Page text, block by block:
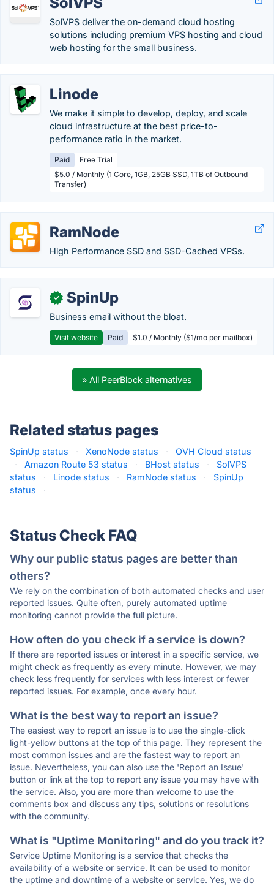
SolVPS deliver the on-demand cloud hosting
solutions including premium VPS hosting and cloud
web hosting for the small business.
Linode
We make it simple to develop, deploy, and scale
cloud infrastructure at the best price-to-
performance ratio in the market.
Paid
Free Trial
$5.0 / Monthly (1 Core, 1GB, 25GB SSD, 1TB of Outbound
Transfer)
RamNode
High Performance SSD and SSD-Cached VPSs.
✓ SpinUp
Business email without the bloat.
Visit website Paid $1.0 / Monthly ($1/mo per mailbox)
» All PeerBlock alternatives
Related status pages
SpinUp status · XenoNode status ·
OVH Cloud status
·
Amazon Route 53 status · BHost status ·
SolVPS
status
· Linode status · RamNode status ·
SpinUp
status
·
Status Check FAQ
Why our public status pages are better than
others?
We rely on the combination of both automated checks and user
reported issues. Quite often, purely automated uptime
monitoring cannot provide the full picture.
How often do you check if a service is down?
If there are reported issues or interest in a specific service, we
might check as frequently as every minute. However, we may
check less frequently for services with less interest or fewer
reported issues. For example, once every hour.
What is the best way to report an issue?
The easiest way to report an issue is to use the single-click
light-yellow buttons at the top of this page. They represent the
most common issues and are the fastest way to report an
issue. Nevertheless, you can also use the 'Report an Issue'
button or link at the top to report any issue you may have with
the service. Also, you are more than welcome to use the
comments box and discuss any tips, solutions or resolutions
with the community.
What is "Uptime Monitoring" and do you track it?
Service Uptime Monitoring is a service that checks the
availability of a website or service. It can be used to monitor
the uptime and downtime of a website or service. Yes, we do